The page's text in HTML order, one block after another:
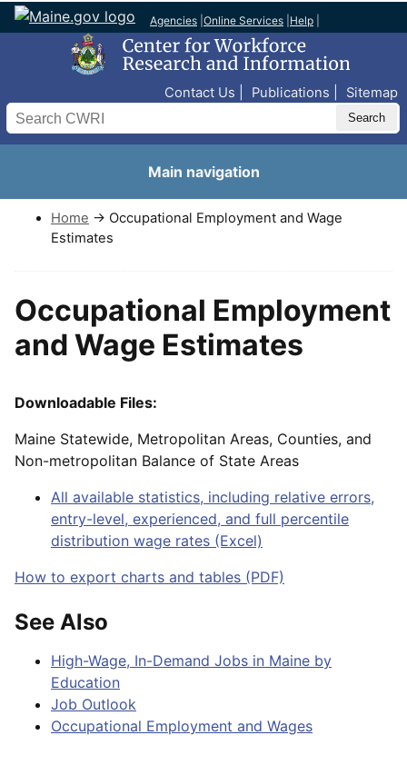
Agencies Online Services Help
Contact Us Publications Sitemap
Search
Main navigation
Home → Occupational Employment and Wage
Estimates
Occupational Employment
and Wage Estimates
Downloadable Files:
Maine Statewide, Metropolitan Areas, Counties, and
Non-metropolitan Balance of State Areas
All available statistics, including relative errors,
entry-level, experienced, and full percentile
distribution wage rates (Excel)
How to export charts and tables (PDF)
See Also
High-Wage, In-Demand Jobs in Maine by
Education
Job Outlook
Occupational Employment and Wages